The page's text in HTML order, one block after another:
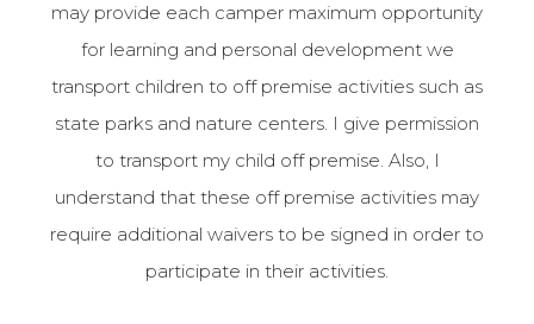
may provide each camper maximum opportunity
for learning and personal development we
transport children to off premise activities such as
state parks and nature centers. I give permission
to transport my child off premise. Also, I
understand that these off premise activities may
require additional waivers to be signed in order to
participate in their activities.